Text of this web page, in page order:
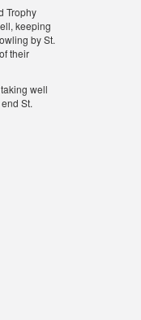
Trophy
keeping
by St.
their
well
St.